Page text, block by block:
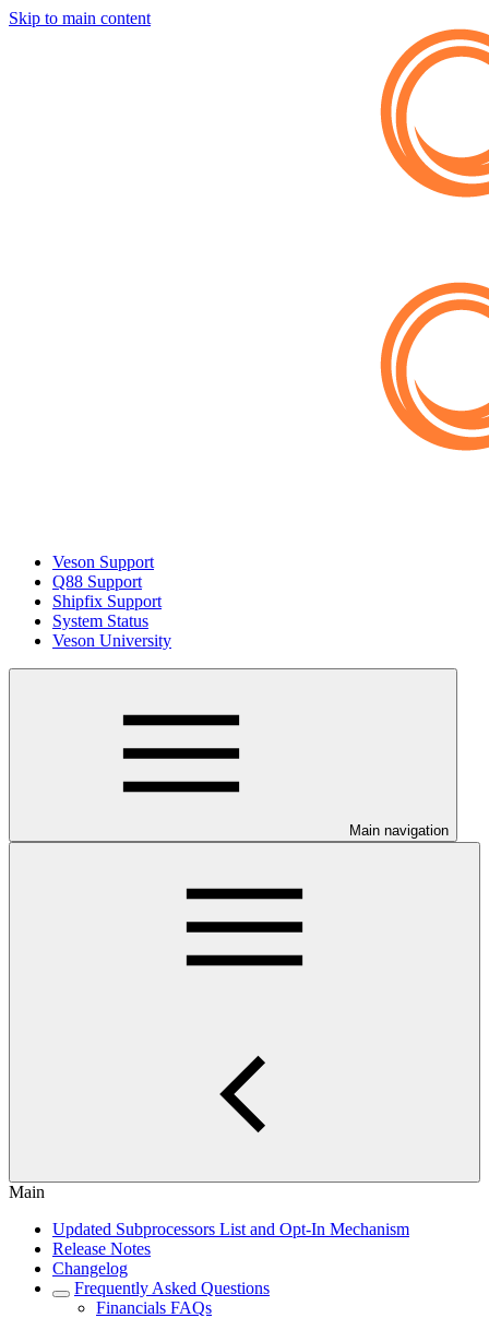
Skip to main content
Veson Support
Q88 Support
Shipfix Support
System Status
Veson University
Main navigation
Main
Updated Subprocessors List and Opt-In Mechanism
Release Notes
Changelog
Frequently Asked Questions
Financials FAQs